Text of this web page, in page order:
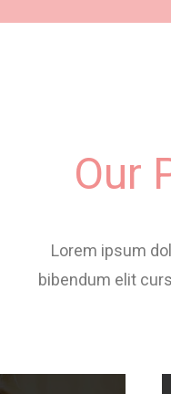
Our
Lorem ipsum
bibendum elit